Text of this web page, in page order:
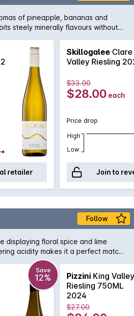
of pineapple, bananas and
steely minerally flavours without
retailer
Skillogalee Clare
Valley Riesling
$33.00
$28.00 each
Price drop
High
Low
Join to
Follow
displaying floral spice and lime
acidity makes it a perfect match
Save
12% Pizzini King Valley
Riesling 750ML
2024
$27.00